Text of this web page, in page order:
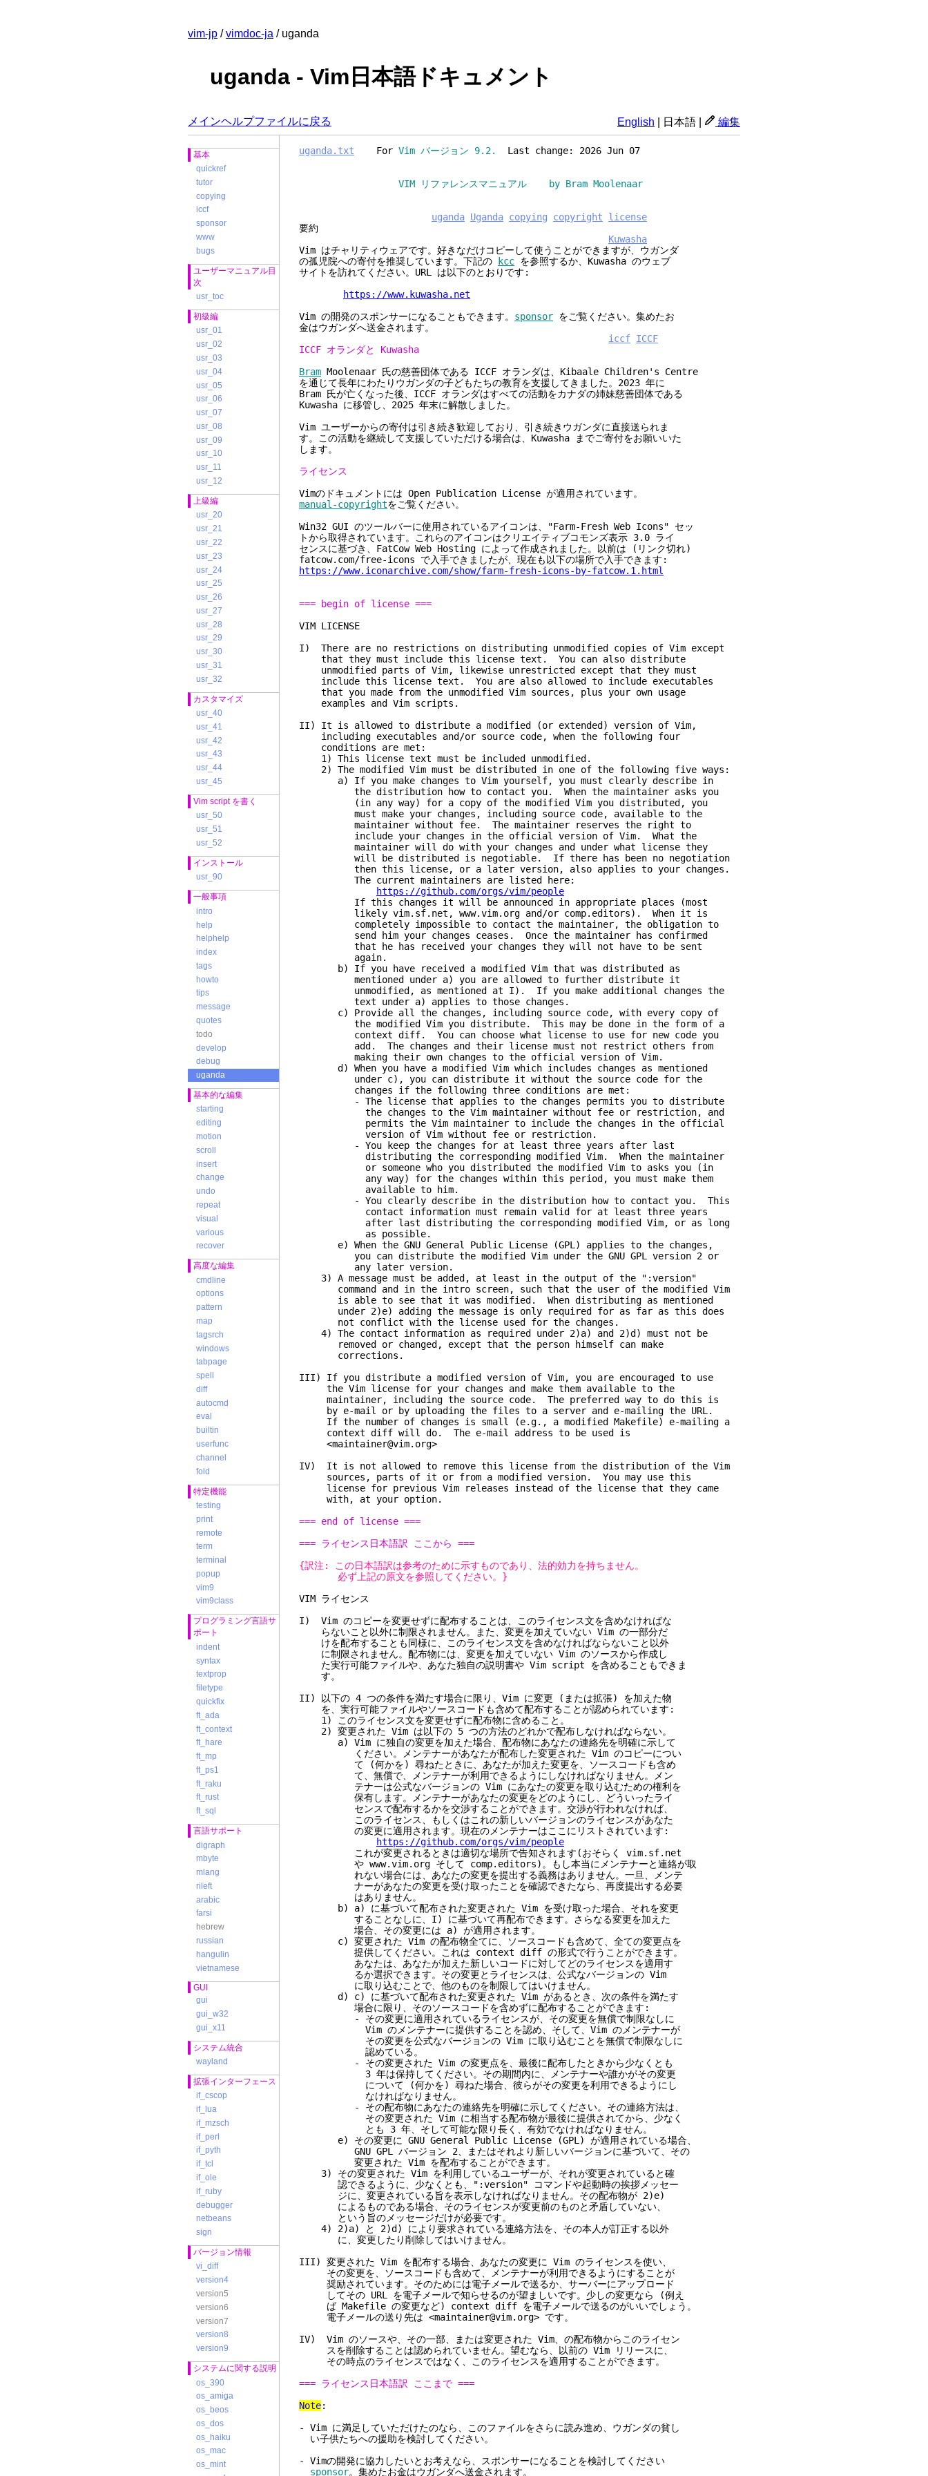
vim-jp /vimdoc-ja / uganda
uganda - Vim日本語ドキュメント
メインヘルプファイルに戻る English 日本語 編集
基本
quickref
tutor
copying
iccf
sponsor
www
bugs
ユーザーマニュアル目
次
usr_toc
初級編
usr_01
usr_02
usr_03
usr_04
usr_05
usr_06
usr_07
usr_08
usr_09
usr_10
usr_11
usr_12
上級編
usr_20
usr_21
usr_22
usr_23
usr_24
usr_25
usr_26
usr_27
usr_28
usr_29
usr_30
usr_31
usr_32
カスタマイズ
usr_40
usr_41
usr_42
usr_43
usr_44
usr_45
Vim script を書く
usr_50
usr_51
usr_52
インストール
usr_90
一般事項
intro
help
helphelp
index
tags
howto
tips
message
quotes
todo
develop
debug
uganda
基本的な編集
starting
editing
motion
scroll
insert
change
undo
repeat
visual
various
recover
高度な編集
cmdline
options
pattern
map
tagsrch
windows
tabpage
spell
diff
autocmd
eval
builtin
userfunc
channel
fold
特定機能
testing
print
remote
term
terminal
popup
vim9
vim9class
プログラミング言語サ
ポート
indent
syntax
textprop
filetype
quickfix
ft_ada
ft_context
ft_hare
ft_mp
ft_ps1
ft_raku
ft_rust
ft_sql
言語サポート
digraph
mbyte
mlang
rileft
arabic
farsi
hebrew
russian
hangulin
vietnamese
GUI
gui
gui_w32
gui_x11
システム統合
wayland
拡張インターフェース
if_cscop
if_lua
if_mzsch
if_perl
if_pyth
if_tcl
if_ole
if_ruby
debugger
netbeans
sign
バージョン情報
vi_diff
version4
version5
version6
version7
version8
version9
システムに関する説明
os_390
os_amiga
os_beos
os_dos
os_haiku
os_mac
os_mint
uganda.txt For Vim バージョン 9.2. Last change: 2026 Jun 07
VIM リファレンスマニュアル by Bram Moolenaar
uganda Uganda copying copyright
license
要約
Kuwasha
Vim はチャリティウェアです。好きなだけコピーして使うことができますが、ウガンダ
の孤児院への寄付を推奨しています。下記の
kcc を参照するか、Kuwasha のウェブ
サイトを訪れてください。URL は以下のとおりです:
https://www.kuwasha.net
Vim の開発のスポンサーになることもできます。 sponsor をご覧ください。集めたお
金はウガンダへ送金されます。
iccf ICCF
ICCF オランダと Kuwasha
Bram Moolenaar 氏の慈善団体である ICCF オランダは、Kibaale Children's Centre
を通じて長年にわたりウガンダの子どもたちの教育を支援してきました。2023 年に
Bram 氏が亡くなった後、ICCF オランダはすべての活動をカナダの姉妹慈善団体である
Kuwasha に移管し、2025 年末に解散しました。
Vim ユーザーからの寄付は引き続き歓迎しており、引き続きウガンダに直接送られま
す。この活動を継続して支援していただける場合は、Kuwasha までご寄付をお願いいた
します。
ライセンス
Vimのドキュメントには Open Publication License が適用されています。
manual-copyrightをご覧ください。
Win32 GUI のツールバーに使用されているアイコンは、"Farm-Fresh Web Icons" セッ
トから取得されています。これらのアイコンはクリエイティブコモンズ表示 3.0 ライ
センスに基づき、FatCow Web Hosting によって作成されました。以前は (リンク切れ)
fatcow.com/free-icons で入手できましたが、現在も以下の場所で入手できます:
https://www.iconarchive.com/show/farm-fresh-icons-by-fatcow.1.html
=== begin of license ===
VIM LICENSE
I) There are no restrictions on distributing unmodified copies of Vim except
that they must include this license text. You can also distribute
unmodified parts of Vim, likewise unrestricted except that they must
include this license text. You are also allowed to include executables
that you made from the unmodified Vim sources, plus your own usage
examples and Vim scripts.
II) It is allowed to distribute a modified (or extended) version of Vim,
including executables and/or source code, when the following four
conditions are met:
1) This license text must be included unmodified.
2) The modified Vim must be distributed in one of the following five ways:
a) If you make changes to Vim yourself, you must clearly describe in
the distribution how to contact you. When the maintainer asks you
(in any way) for a copy of the modified Vim you distributed, you
must make your changes, including source code, available to the
maintainer without fee. The maintainer reserves the right to
include your changes in the official version of Vim. What the
maintainer will do with your changes and under what license they
will be distributed is negotiable. If there has been no negotiation
then this license, or a later version, also applies to your changes.
The current maintainers are listed here:
https://github.com/orgs/vim/people
If this changes it will be announced in appropriate places (most
likely vim.sf.net, www.vim.org and/or comp.editors). When it is
completely impossible to contact the maintainer, the obligation to
send him your changes ceases. Once the maintainer has confirmed
that he has received your changes they will not have to be sent
again.
b) If you have received a modified Vim that was distributed as
mentioned under a) you are allowed to further distribute it
unmodified, as mentioned at I). If you make additional changes the
text under a) applies to those changes.
c) Provide all the changes, including source code, with every copy of
the modified Vim you distribute. This may be done in the form of a
context diff. You can choose what license to use for new code you
add. The changes and their license must not restrict others from
making their own changes to the official version of Vim.
d) When you have a modified Vim which includes changes as mentioned
under c), you can distribute it without the source code for the
changes if the following three conditions are met:
- The license that applies to the changes permits you to distribute
the changes to the Vim maintainer without fee or restriction, and
permits the Vim maintainer to include the changes in the official
version of Vim without fee or restriction.
- You keep the changes for at least three years after last
distributing the corresponding modified Vim. When the maintainer
or someone who you distributed the modified Vim to asks you (in
any way) for the changes within this period, you must make them
available to him.
- You clearly describe in the distribution how to contact you. This
contact information must remain valid for at least three years
after last distributing the corresponding modified Vim, or as long
as possible.
e) When the GNU General Public License (GPL) applies to the changes,
you can distribute the modified Vim under the GNU GPL version 2 or
any later version.
3) A message must be added, at least in the output of the ":version"
command and in the intro screen, such that the user of the modified Vim
is able to see that it was modified. When distributing as mentioned
under 2)e) adding the message is only required for as far as this does
not conflict with the license used for the changes.
4) The contact information as required under 2)a) and 2)d) must not be
removed or changed, except that the person himself can make
corrections.
III) If you distribute a modified version of Vim, you are encouraged to use
the Vim license for your changes and make them available to the
maintainer, including the source code. The preferred way to do this is
by e-mail or by uploading the files to a server and e-mailing the URL.
If the number of changes is small (e.g., a modified Makefile) e-mailing a
context diff will do. The e-mail address to be used is
<maintainer@vim.org>
IV) It is not allowed to remove this license from the distribution of the Vim
sources, parts of it or from a modified version. You may use this
license for previous Vim releases instead of the license that they came
with, at your option.
=== end of license ===
=== ライセンス日本語訳 ここから ===
{訳注: この日本語訳は参考のために示すものであり、法的効力を持ちません。
必ず上記の原文を参照してください。}
VIM ライセンス
I) Vim のコピーを変更せずに配布することは、このライセンス文を含めなければな
らないこと以外に制限されません。また、変更を加えていない Vim の一部分だ
けを配布することも同様に、このライセンス文を含めなければならないこと以外
に制限されません。配布物には、変更を加えていない Vim のソースから作成し
た実行可能ファイルや、あなた独自の説明書や Vim script を含めることもできま
す。
II) 以下の 4 つの条件を満たす場合に限り、Vim に変更 (または拡張) を加えた物
を、実行可能ファイルやソースコードも含めて配布することが認められています:
1) このライセンス文を変更せずに配布物に含めること。
2) 変更された Vim は以下の 5 つの方法のどれかで配布しなければならない。
a) Vim に独自の変更を加えた場合、配布物にあなたの連絡先を明確に示して
ください。メンテナーがあなたが配布した変更された Vim のコピーについ
て (何かを) 尋ねたときに、あなたが加えた変更を、ソースコードも含め
て、無償で、メンテナーが利用できるようにしなければなりません。メン
テナーは公式なバージョンの Vim にあなたの変更を取り込むための権利を
保有します。メンテナーがあなたの変更をどのようにし、どういったライ
センスで配布するかを交渉することができます。交渉が行われなければ、
このライセンス、もしくはこれの新しいバージョンのライセンスがあなた
の変更に適用されます。現在のメンテナーはここにリストされています:
https://github.com/orgs/vim/people
これが変更されるときは適切な場所で告知されます(おそらく vim.sf.net
や www.vim.org そして comp.editors)。もし本当にメンテナーと連絡が取
れない場合には、あなたの変更を提出する義務はありません。一旦、メンテ
ナーがあなたの変更を受け取ったことを確認できたなら、再度提出する必要
はありません。
b) a) に基づいて配布された変更された Vim を受け取った場合、それを変更
することなしに、I) に基づいて再配布できます。さらなる変更を加えた
場合、その変更には a) が適用されます。
c) 変更された Vim の配布物全てに、ソースコードも含めて、全ての変更点を
提供してください。これは context diff の形式で行うことができます。
あなたは、あなたが加えた新しいコードに対してどのライセンスを適用す
るか選択できます。その変更とライセンスは、公式なバージョンの Vim
に取り込むことで、他のものを制限してはいけません。
d) c) に基づいて配布された変更された Vim があるとき、次の条件を満たす
場合に限り、そのソースコードを含めずに配布することができます:
- その変更に適用されているライセンスが、その変更を無償で制限なしに
Vim のメンテナーに提供することを認め、そして、Vim のメンテナーが
その変更を公式なバージョンの Vim に取り込むことを無償で制限なしに
認めている。
- その変更された Vim の変更点を、最後に配布したときから少なくとも
3 年は保持してください。その期間内に、メンテナーや誰かがその変更
について (何かを) 尋ねた場合、彼らがその変更を利用できるようにし
なければなりません。
- その配布物にあなたの連絡先を明確に示してください。その連絡方法は、
その変更された Vim に相当する配布物が最後に提供されてから、少なく
とも 3 年、そして可能な限り長く、有効でなければなりません。
e) その変更に GNU General Public License (GPL) が適用されている場合、
GNU GPL バージョン 2、またはそれより新しいバージョンに基づいて、その
変更された Vim を配布することができます。
3) その変更された Vim を利用しているユーザーが、それが変更されていると確
認できるように、少なくとも、":version" コマンドや起動時の挨拶メッセー
ジに、変更されている旨を表示しなければなりません。その配布物が 2)e)
によるものである場合、そのライセンスが変更前のものと矛盾していない、
という旨のメッセージだけが必要です。
4) 2)a) と 2)d) により要求されている連絡方法を、その本人が訂正する以外
に、変更したり削除してはいけません。
III) 変更された Vim を配布する場合、あなたの変更に Vim のライセンスを使い、
その変更を、ソースコードも含めて、メンテナーが利用できるようにすることが
奨励されています。そのためには電子メールで送るか、サーバーにアップロード
してその URL を電子メールで知らせるのが望ましいです。少しの変更なら (例え
ば Makefile の変更など) context diff を電子メールで送るのがいいでしょう。
電子メールの送り先は <maintainer@vim.org> です。
IV) Vim のソースや、その一部、または変更された Vim、の配布物からこのライセン
スを削除することは認められていません。望むなら、以前の Vim リリースに、
その時点のライセンスではなく、このライセンスを適用することができます。
=== ライセンス日本語訳 ここまで ===
Note:
- Vim に満足していただけたのなら、このファイルをさらに読み進め、ウガンダの貧し
い子供たちへの援助を検討してください。
- Vimの開発に協力したいとお考えなら、スポンサーになることを検討してください
sponsor。集めたお金はウガンダへ送金されます。